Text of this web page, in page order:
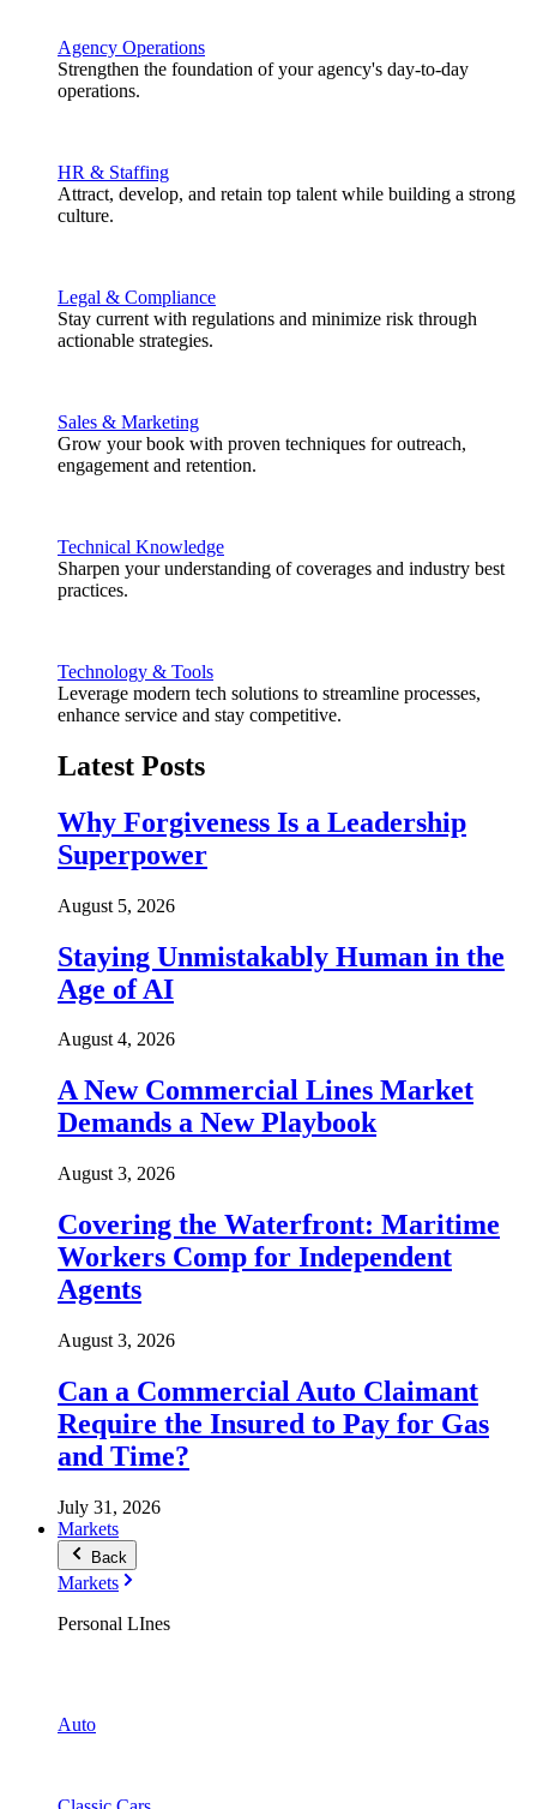
Agency Operations
Strengthen the foundation of your agency's day-to-day
operations.
HR & Staffing
Attract, develop, and retain top talent while building a strong
culture.
Legal & Compliance
Stay current with regulations and minimize risk through
actionable strategies.
Sales & Marketing
Grow your book with proven techniques for outreach,
engagement and retention.
Technical Knowledge
Sharpen your understanding of coverages and industry best
practices.
Technology & Tools
Leverage modern tech solutions to streamline processes,
enhance service and stay competitive.
Latest Posts
Why Forgiveness Is a Leadership
Superpower
August 5, 2026
Staying Unmistakably Human in the
Age of AI
August 4, 2026
A New Commercial Lines Market
Demands a New Playbook
August 3, 2026
Covering the Waterfront: Maritime
Workers Comp for Independent
Agents
August 3, 2026
Can a Commercial Auto Claimant
Require the Insured to Pay for Gas
and Time?
July 31, 2026
Markets
Back
Markets
Personal LInes
Auto